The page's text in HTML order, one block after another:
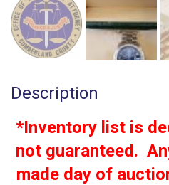
Description
*Inventory list is
not guaranteed.
made day of